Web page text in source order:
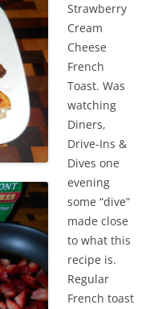
Strawberry
Cream
Cheese
French
Toast. Was
watching
Diners,
Drive-Ins &
Dives one
evening
some “dive”
made close
to what this
recipe is.
Regular
French toast